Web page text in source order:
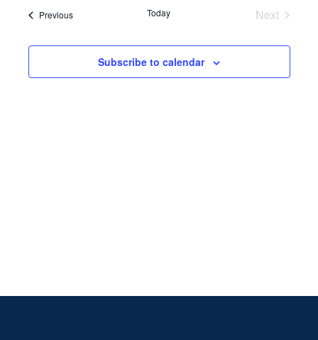
PreviousEvents Today
Next
Subscribe to calendar